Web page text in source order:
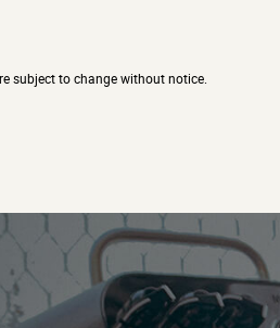
subject to change without notice.